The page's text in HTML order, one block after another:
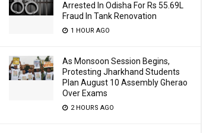
Arrested In Odisha For Rs 55.69L
Fraud In Tank Renovation
1 HOUR AGO
As Monsoon Session Begins,
Protesting Jharkhand Students
Plan August 10 Assembly Gherao
Over Exams
2 HOURS AGO